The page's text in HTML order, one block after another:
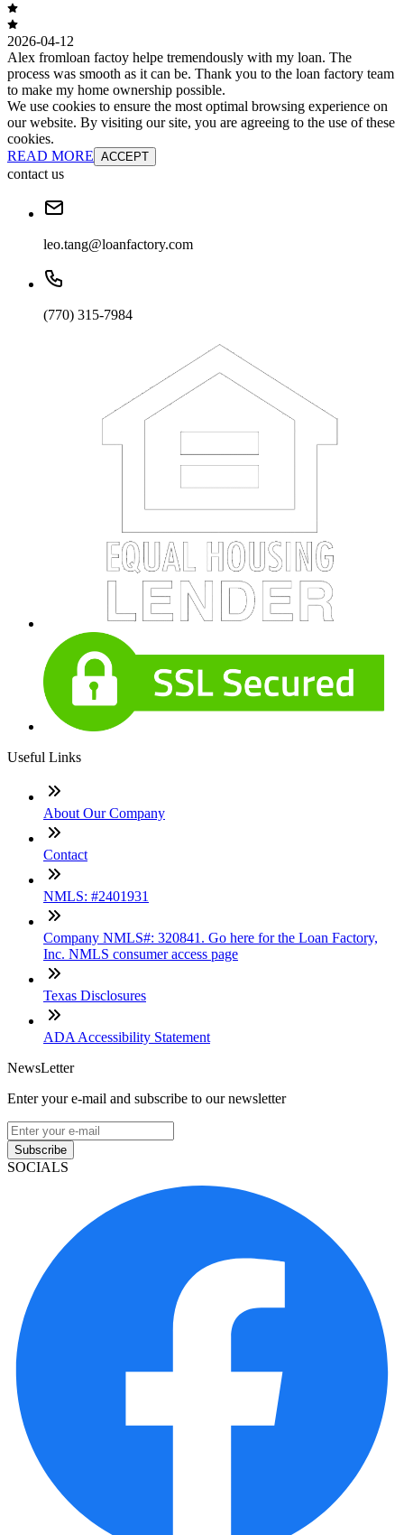
2026-04-12
Alex fromloan factoy helpe tremendously with my loan. The
process was smooth as it can be. Thank you to the loan factory team
to make my home ownership possible.
We use cookies to ensure the most optimal browsing experience on
our website. By visiting our site, you are agreeing to the use of these
cookies.
READ MORE ACCEPT
contact us
leo.tang@loanfactory.com
(770) 315-7984
Useful Links
About Our Company
Contact
NMLS: #2401931
Company NMLS#: 320841. Go here for the Loan Factory,
Inc. NMLS consumer access page
Texas Disclosures
ADA Accessibility Statement
NewsLetter
Enter your e-mail and subscribe to our newsletter
Subscribe
SOCIALS